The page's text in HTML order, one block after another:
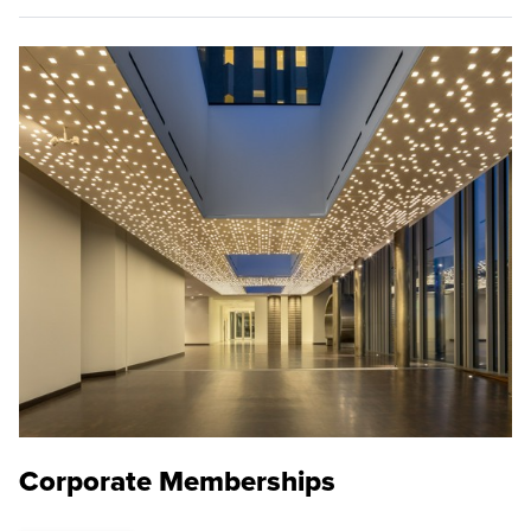
Corporate Memberships